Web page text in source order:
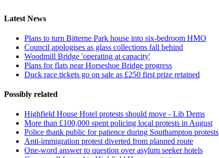
Latest News
Plans to turn Bitterne Park house into six-bedroom HMO
Council apologises as glass collections fall behind
Woodmill Bridge 'operating at capacity'
Plans for flats near Horseshoe Bridge progress
Duck race tickets go on sale as £250 first prize retained
Possibly related
Highfield House Hotel protests should move - Lib Dems
More than £100,000 spent policing local protests in August
Police thank public for patience during Southampton protests
Anti-immigration protest diverted from planned route
One-word answer to question over asylum seeker hotels